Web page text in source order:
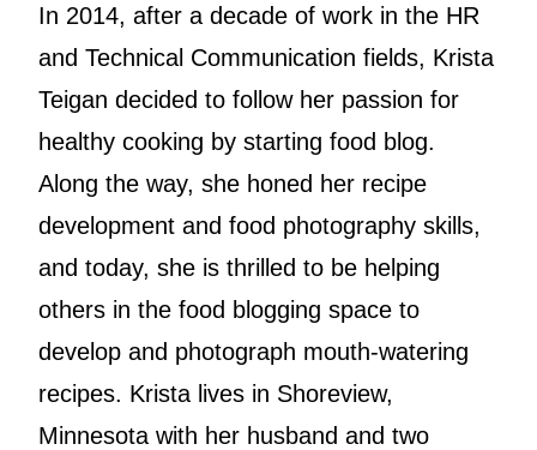
In 2014, after a decade of work in the HR
and Technical Communication fields, Krista
Teigan decided to follow her passion for
healthy cooking by starting food blog.
Along the way, she honed her recipe
development and food photography skills,
and today, she is thrilled to be helping
others in the food blogging space to
develop and photograph mouth-watering
recipes. Krista lives in Shoreview,
Minnesota with her husband and two